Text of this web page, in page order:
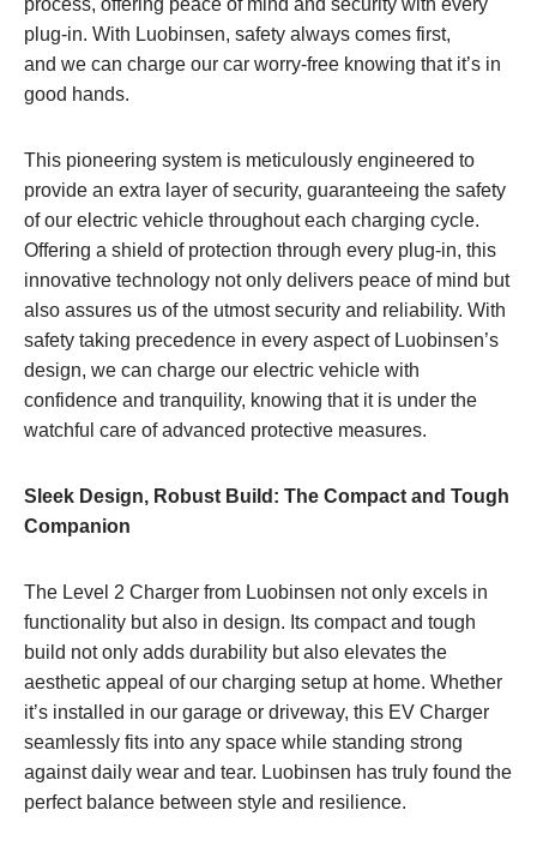
plug-in. With Luobinsen, safety always comes first,
and we can charge our car worry-free knowing that it’s in
good hands.
This pioneering system is meticulously engineered to
provide an extra layer of security, guaranteeing the safety
of our electric vehicle throughout each charging cycle.
Offering a shield of protection through every plug-in, this
innovative technology not only delivers peace of mind but
also assures us of the utmost security and reliability. With
safety taking precedence in every aspect of Luobinsen’s
design, we can charge our electric vehicle with
confidence and tranquility, knowing that it is under the
watchful care of advanced protective measures.
Sleek Design, Robust Build: The Compact and Tough
Companion
The Level 2 Charger from Luobinsen not only excels in
functionality but also in design. Its compact and tough
build not only adds durability but also elevates the
aesthetic appeal of our charging setup at home. Whether
it’s installed in our garage or driveway, this EV Charger
seamlessly fits into any space while standing strong
against daily wear and tear. Luobinsen has truly found the
perfect balance between style and resilience.